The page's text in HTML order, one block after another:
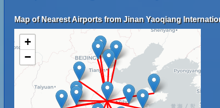
Map of Nearest Airports from Jinan Yaoqiang
+
−